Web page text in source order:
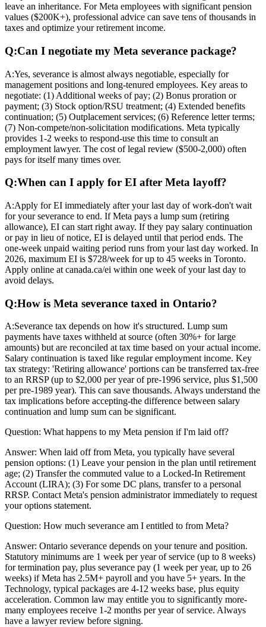
leave an inheritance. For Meta employees with significant pension
values ($200K+), professional advice can save tens of thousands in
taxes and optimize your retirement income.
Q:Can I negotiate my Meta severance package?
A:Yes, severance is almost always negotiable, especially for
management positions and long-tenured employees. Key areas to
negotiate: (1) Additional weeks of pay; (2) Bonus proration or
payment; (3) Stock option/RSU treatment; (4) Extended benefits
continuation; (5) Outplacement services; (6) Reference letter terms;
(7) Non-compete/non-solicitation modifications. Meta typically
provides 1-2 weeks to respond-use this time to consult an
employment lawyer. The cost of legal review ($500-2,000) often
pays for itself many times over.
Q:When can I apply for EI after Meta layoff?
A:Apply for EI immediately after your last day of work-don't wait
for your severance to end. If Meta pays a lump sum (retiring
allowance), EI can start right away. If they pay salary continuation
or pay in lieu of notice, EI is delayed until that period ends. The
one-week unpaid waiting period runs from your last day worked. In
2026, maximum EI is $728/week for up to 45 weeks in Toronto.
Apply online at canada.ca/ei within one week of your last day to
avoid delays.
Q:How is Meta severance taxed in Ontario?
A:Severance tax depends on how it's structured. Lump sum
payments have taxes withheld at source (often 30%+ for large
amounts) but are reconciled at tax time based on your actual income.
Salary continuation is taxed like regular employment income. Key
tax strategy: 'Retiring allowance' portions can be transferred tax-free
to an RRSP (up to $2,000 per year of pre-1996 service, plus $1,500
per pre-1989 year). This can save thousands. Always understand the
tax implications before accepting-the difference between salary
continuation and lump sum can be significant.
Question: What happens to my Meta pension if I'm laid off?
Answer: When laid off from Meta, you typically have several
pension options: (1) Leave your pension in the plan until retirement
age; (2) Transfer the commuted value to a Locked-In Retirement
Account (LIRA); (3) For some DC plans, transfer to a personal
RRSP. Contact Meta's pension administrator immediately to request
your options statement.
Question: How much severance am I entitled to from Meta?
Answer: Ontario severance depends on your tenure and position.
Statutory minimums are 1 week per year of service (up to 8 weeks)
for termination pay, plus severance pay (1 week per year, up to 26
weeks) if Meta has 2.5M+ payroll and you have 5+ years. In the
Technology, typical packages are 4-12 weeks base, plus equity
acceleration. Common law may entitle you to significantly more-
many employees receive 1-2 months per year of service. Always
have a lawyer review before signing.